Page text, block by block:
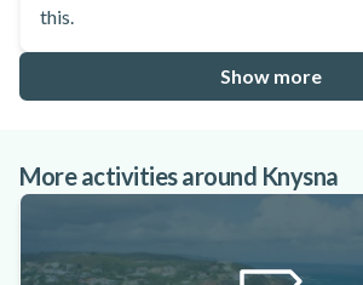
this.
Show more
More activities around Knysna